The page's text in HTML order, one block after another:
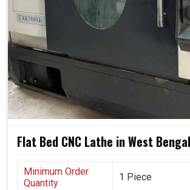
opportunities for consistent growth.
Machines utilize all possible materials,
effectively.
Systems can grow with your growing
and demands.
Smarter processes support eco-
conscious practices.
Flat Bed CNC Lathe in West Bengal
Minimum Order
Quantity
1 Piece